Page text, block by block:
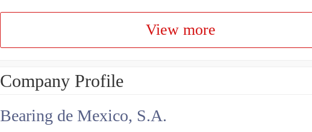
View more
Company Profile
Bearing de Mexico, S.A.